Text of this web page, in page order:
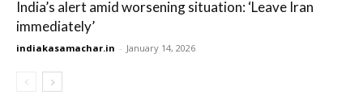
India’s alert amid worsening situation: ‘Leave Iran
immediately’
indiakasamachar.in - January 14, 2026